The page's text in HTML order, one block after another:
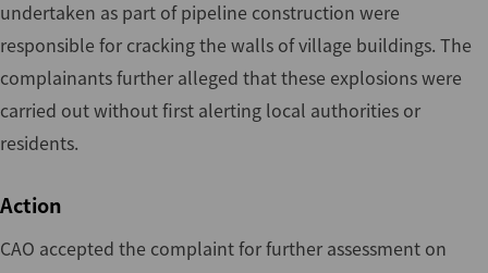
undertaken as part of pipeline construction were
responsible for cracking the walls of village buildings. The
complainants further alleged that these explosions were
carried out without first alerting local authorities or
residents.
Action
CAO accepted the complaint for further assessment on